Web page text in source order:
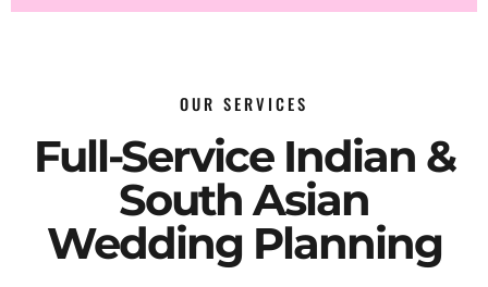
OUR SERVICES
Full-Service Indian &
South Asian
Wedding Planning